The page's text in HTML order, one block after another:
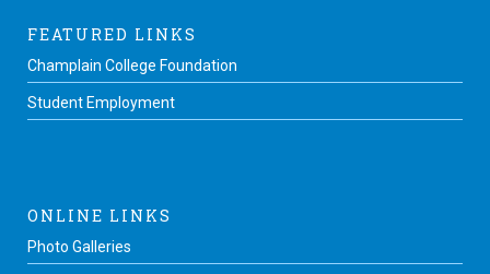
FEATURED LINKS
Champlain College Foundation
Student Employment
ONLINE LINKS
Photo Galleries